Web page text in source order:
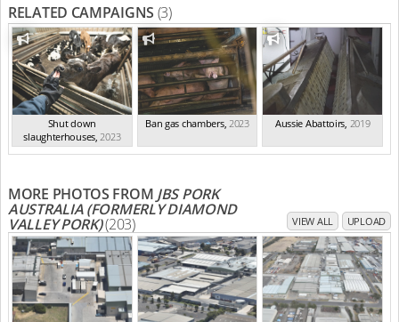
RELATED CAMPAIGNS (3)
Shut down
slaughterhouses,2023
Ban gas chambers, 2023 Aussie Abattoirs, 2019
MORE PHOTOS FROM JBS PORK
AUSTRALIA (FORMERLY DIAMOND
VALLEY PORK)(203) VIEW ALL UPLOAD